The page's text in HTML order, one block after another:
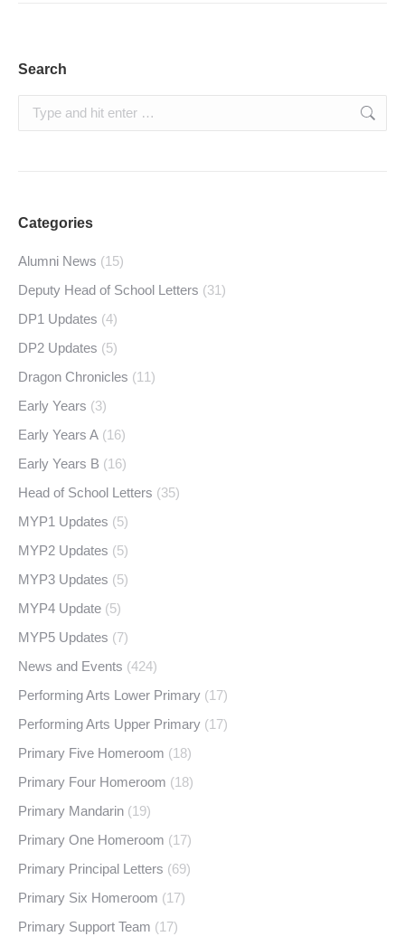
Search
Search:
Categories
Alumni News (15)
Deputy Head of School Letters (31)
DP1 Updates (4)
DP2 Updates (5)
Dragon Chronicles (11)
Early Years (3)
Early Years A (16)
Early Years B (16)
Head of School Letters (35)
MYP1 Updates (5)
MYP2 Updates (5)
MYP3 Updates (5)
MYP4 Update (5)
MYP5 Updates (7)
News and Events (424)
Performing Arts Lower Primary (17)
Performing Arts Upper Primary (17)
Primary Five Homeroom (18)
Primary Four Homeroom (18)
Primary Mandarin (19)
Primary One Homeroom (17)
Primary Principal Letters (69)
Primary Six Homeroom (17)
Primary Support Team (17)